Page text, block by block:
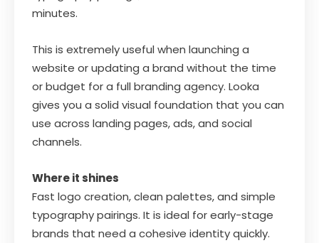
minutes.
This is extremely useful when launching a
website or updating a brand without the time
or budget for a full branding agency. Looka
gives you a solid visual foundation that you can
use across landing pages, ads, and social
channels.
Where it shines
Fast logo creation, clean palettes, and simple
typography pairings. It is ideal for early-stage
brands that need a cohesive identity quickly.